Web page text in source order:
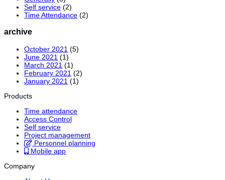
Self service (2)
Time Attendance (2)
archive
October 2021 (5)
June 2021 (1)
March 2021 (1)
February 2021 (2)
January 2021 (1)
Products
Time attendance
Access Control
Self service
Project management
Personnel planning
Mobile app
Company